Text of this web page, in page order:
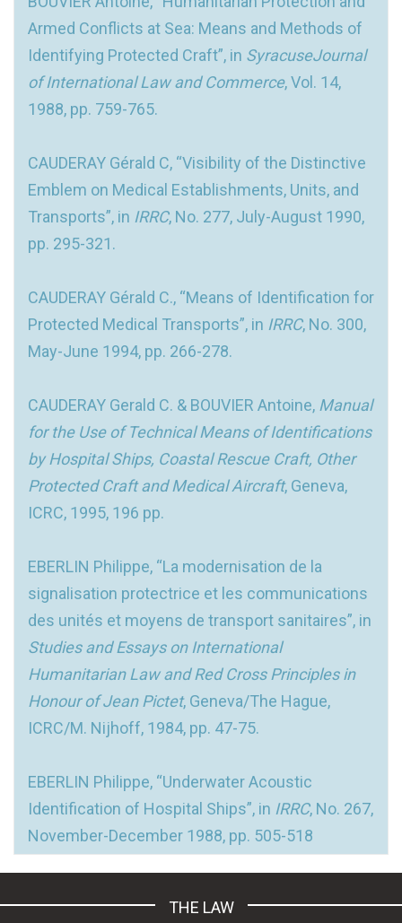
Armed Conflicts at Sea: Means and Methods of
Identifying Protected Craft”, in SyracuseJournal
of International Law and Commerce, Vol. 14,
1988, pp. 759-765.
CAUDERAY Gérald C, “Visibility of the Distinctive
Emblem on Medical Establishments, Units, and
Transports”, in IRRC, No. 277, July-August 1990,
pp. 295-321.
CAUDERAY Gérald C., “Means of Identification for
Protected Medical Transports”, in IRRC, No. 300,
May-June 1994, pp. 266-278.
CAUDERAY Gerald C. & BOUVIER Antoine, Manual
for the Use of Technical Means of Identifications
by Hospital Ships, Coastal Rescue Craft, Other
Protected Craft and Medical Aircraft, Geneva,
ICRC, 1995, 196 pp.
EBERLIN Philippe, “La modernisation de la
signalisation protectrice et les communications
des unités et moyens de transport sanitaires”, in
Studies and Essays on International
Humanitarian Law and Red Cross Principles in
Honour of Jean Pictet, Geneva/The Hague,
ICRC/M. Nijhoff, 1984, pp. 47-75.
EBERLIN Philippe, “Underwater Acoustic
Identification of Hospital Ships”, in IRRC, No. 267,
November-December 1988, pp. 505-518
THE LAW